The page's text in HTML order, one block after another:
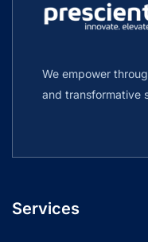
We empower
and transformative
Services